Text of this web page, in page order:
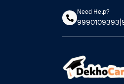
Need Help?
9990109393|